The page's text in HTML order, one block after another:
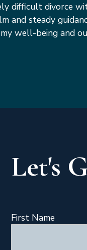
difficult divorce
and steady
well-being and
Let's
First Name